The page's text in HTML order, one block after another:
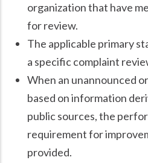
organization that have
for review.
The applicable primary
a specific complaint
When an unannounced
based on information
public sources, the
requirement for
provided.